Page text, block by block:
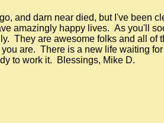
and darn near died, but I've been
amazingly happy lives. As you'll
They are awesome folks and all of
are. There is a new life waiting
to work it. Blessings, Mike D.